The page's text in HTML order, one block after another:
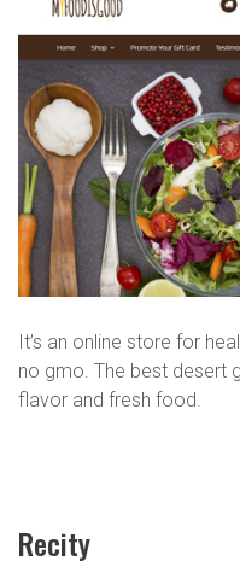
It’s an online store for
no gmo. The best desert
flavor and fresh food.
Recity